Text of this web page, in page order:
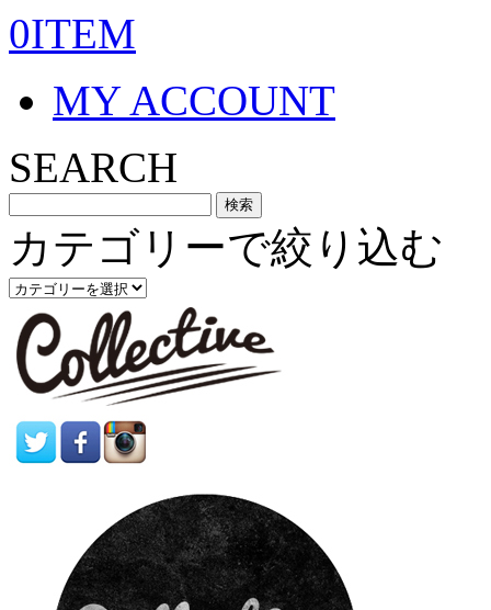
0ITEM
MY ACCOUNT
SEARCH
カテゴリーで絞り込む